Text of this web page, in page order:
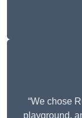
“We chose
playground,